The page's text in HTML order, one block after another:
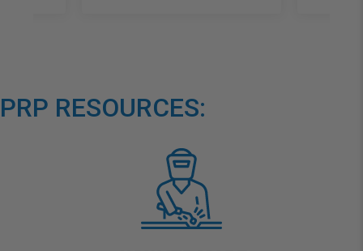
PRP RESOURCES: